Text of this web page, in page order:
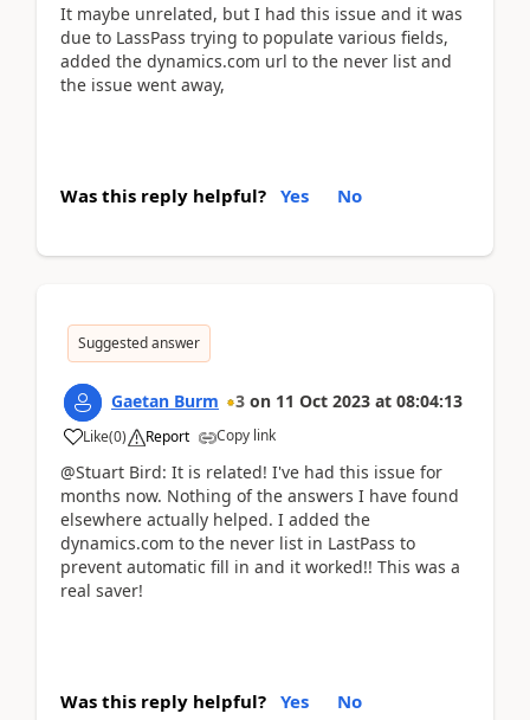
It maybe unrelated, but I had this issue and it was
due to LassPass trying to populate various fields,
added the dynamics.com url to the never list and
the issue went away,
Was this reply helpful? Yes No
Suggested answer
Gaetan Burm 3 on 11 Oct 2023 at 08:04:13
Like(0) Report Copy link
@Stuart Bird: It is related! I've had this issue for
months now. Nothing of the answers I have found
elsewhere actually helped. I added the
dynamics.com to the never list in LastPass to
prevent automatic fill in and it worked!! This was a
real saver!
Was this reply helpful? Yes No